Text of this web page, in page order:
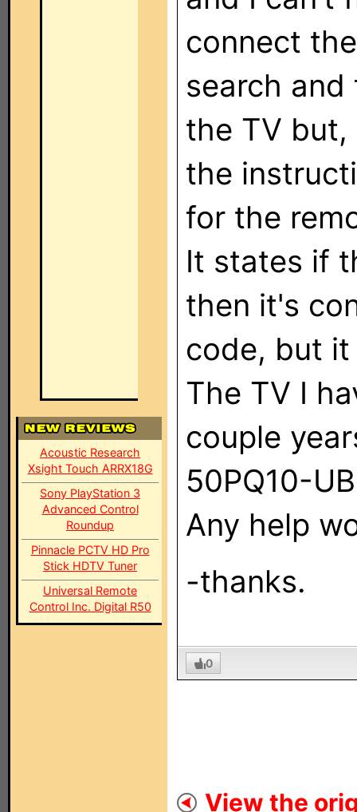
Acoustic Research
Xsight Touch ARRX18G
Sony PlayStation 3
Advanced Control
Roundup
Pinnacle PCTV HD Pro
Stick HDTV Tuner
Universal Remote
Control Inc. Digital R50
connect
search
the TV but,
the
for the
It states if
then it's
code, but
The TV I
couple
50PQ10-
Any help
-thanks.
0
View the